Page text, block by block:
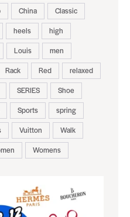
China
Classic
heels
high
Louis
men
Rack Red
relaxed
SERIES
Shoe
Sports
spring
Vuitton
Walk
Womens